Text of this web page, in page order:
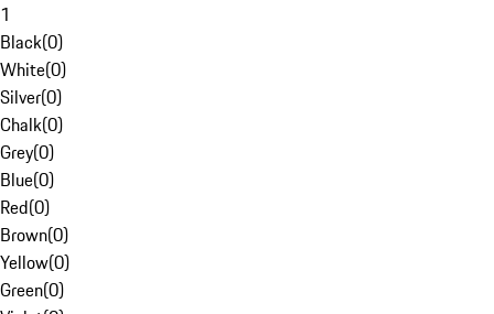
1
Black(0)
White(0)
Silver(0)
Chalk(0)
Grey(0)
Blue(0)
Red(0)
Brown(0)
Yellow(0)
Green(0)